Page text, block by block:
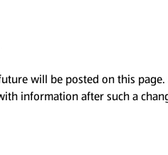
will be posted on this
information after such a